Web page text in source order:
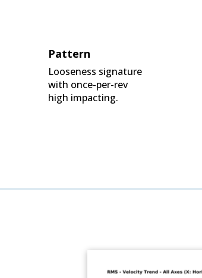
Pattern
Looseness signature
with once-per-rev
high impacting.